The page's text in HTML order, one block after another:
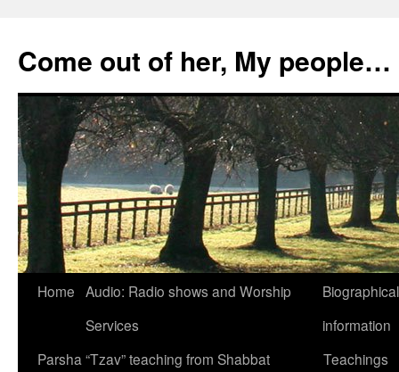
content
Come out of her, My people…
Home Audio: Radio shows and Worship
Services
information
Parsha “Tzav” teaching from Shabbat
Teachings